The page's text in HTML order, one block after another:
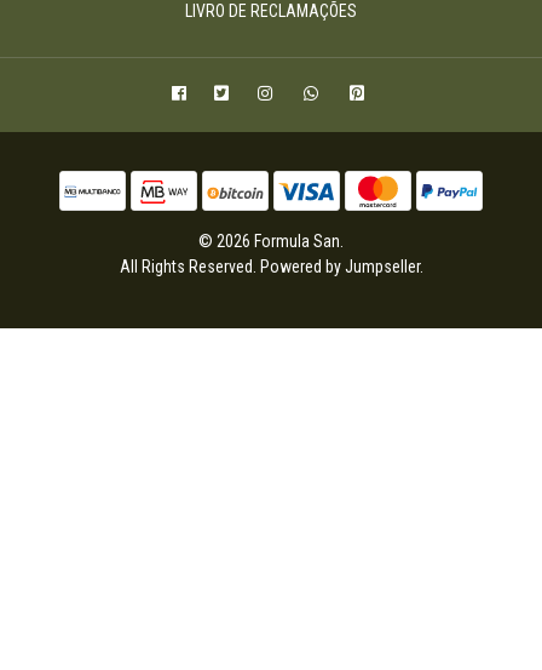
LIVRO DE RECLAMAÇÕES
© 2026 Formula San.
All Rights Reserved. Powered by Jumpseller.